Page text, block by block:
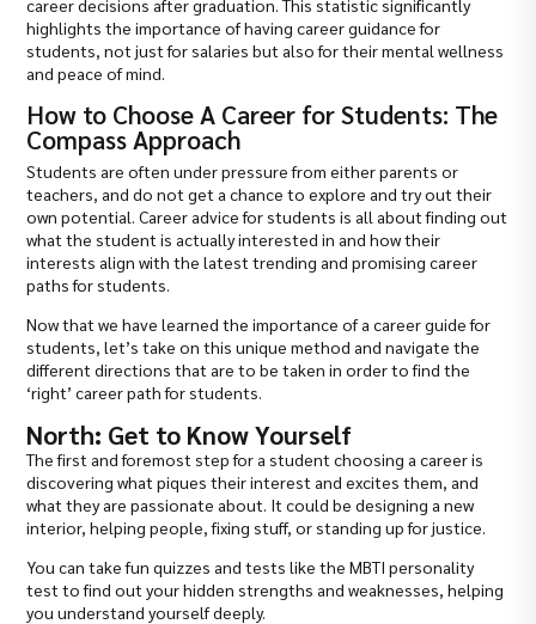
career decisions after graduation. This statistic significantly
highlights the importance of having career guidance for
students, not just for salaries but also for their mental wellness
and peace of mind.
How to Choose A Career for Students: The
Compass Approach
Students are often under pressure from either parents or
teachers, and do not get a chance to explore and try out their
own potential. Career advice for students is all about finding out
what the student is actually interested in and how their
interests align with the latest trending and promising career
paths for students.
Now that we have learned the importance of a career guide for
students, let’s take on this unique method and navigate the
different directions that are to be taken in order to find the
‘right’ career path for students.
North: Get to Know Yourself
The first and foremost step for a student choosing a career is
discovering what piques their interest and excites them, and
what they are passionate about. It could be designing a new
interior, helping people, fixing stuff, or standing up for justice.
You can take fun quizzes and tests like the MBTI personality
test to find out your hidden strengths and weaknesses, helping
you understand yourself deeply.